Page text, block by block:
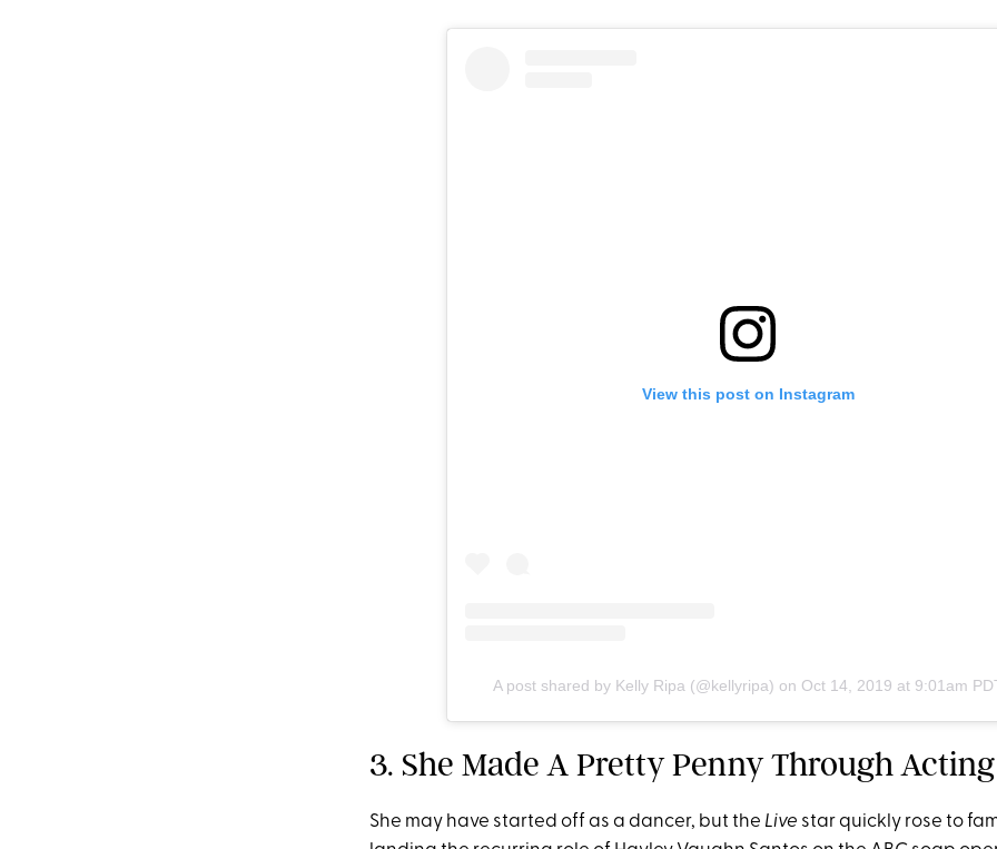
View this post on Instagram
A post shared by Kelly Ripa (@kellyripa) on Oct 14, 2019 at 9:01am
3. She Made A Pretty Penny Through Acting
She may have started off as a dancer, but the Live star quickly rose to